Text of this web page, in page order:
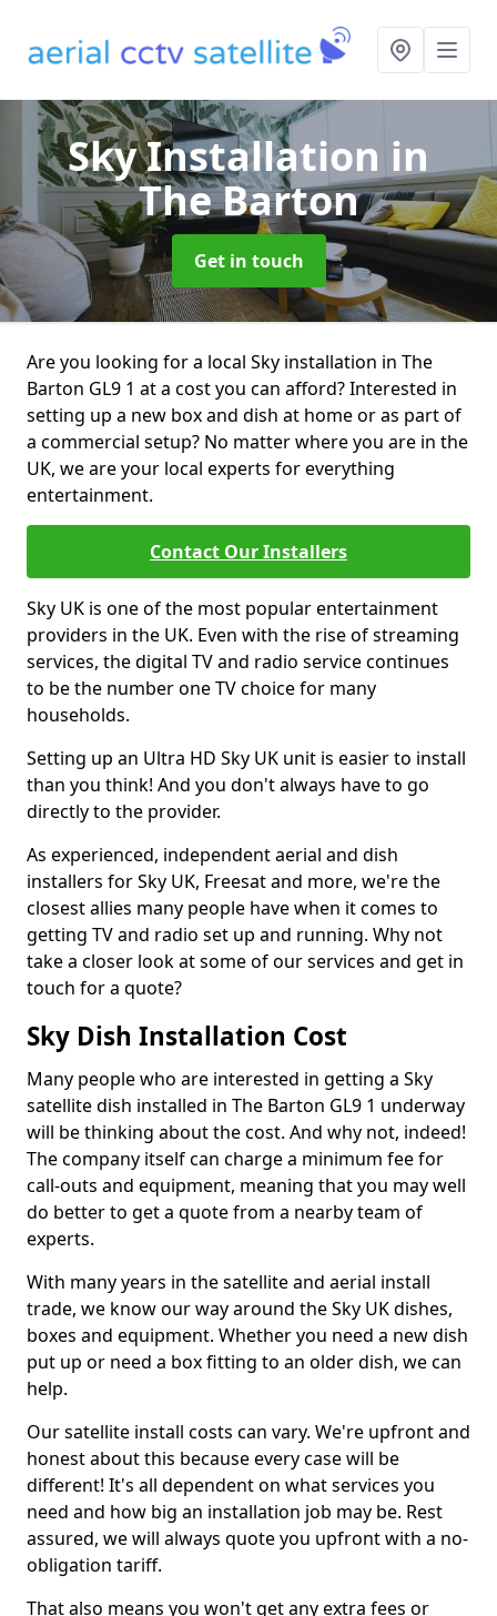
Sky Installation in
The Barton
Get in touch
Are you looking for a local Sky installation in The
Barton GL9 1 at a cost you can afford? Interested in
setting up a new box and dish at home or as part of
a commercial setup? No matter where you are in the
UK, we are your local experts for everything
entertainment.
Contact Our Installers
Sky UK is one of the most popular entertainment
providers in the UK. Even with the rise of streaming
services, the digital TV and radio service continues
to be the number one TV choice for many
households.
Setting up an Ultra HD Sky UK unit is easier to install
than you think! And you don't always have to go
directly to the provider.
As experienced, independent aerial and dish
installers for Sky UK, Freesat and more, we're the
closest allies many people have when it comes to
getting TV and radio set up and running. Why not
take a closer look at some of our services and get in
touch for a quote?
Sky Dish Installation Cost
Many people who are interested in getting a Sky
satellite dish installed in The Barton GL9 1 underway
will be thinking about the cost. And why not, indeed!
The company itself can charge a minimum fee for
call-outs and equipment, meaning that you may well
do better to get a quote from a nearby team of
experts.
With many years in the satellite and aerial install
trade, we know our way around the Sky UK dishes,
boxes and equipment. Whether you need a new dish
put up or need a box fitting to an older dish, we can
help.
Our satellite install costs can vary. We're upfront and
honest about this because every case will be
different! It's all dependent on what services you
need and how big an installation job may be. Rest
assured, we will always quote you upfront with a no-
obligation tariff.
That also means you won't get any extra fees or